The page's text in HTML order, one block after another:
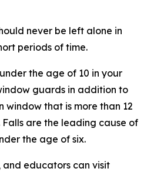
never be left alone in
periods of time.
the age of 10 in your
guards in addition to
window that is more than 12
are the leading cause of
the age of six.
and educators can visit